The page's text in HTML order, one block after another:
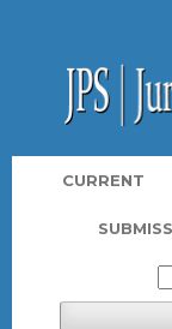
CURRENT